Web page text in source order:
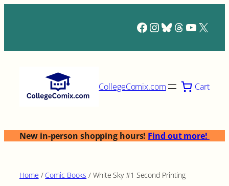
Facebook
Instagram
Bluesky
Threads
X
CollegeComix.com Cart
New in-person shopping hours! Find out more!
Home / Comic Books / White Sky #1 Second Printing